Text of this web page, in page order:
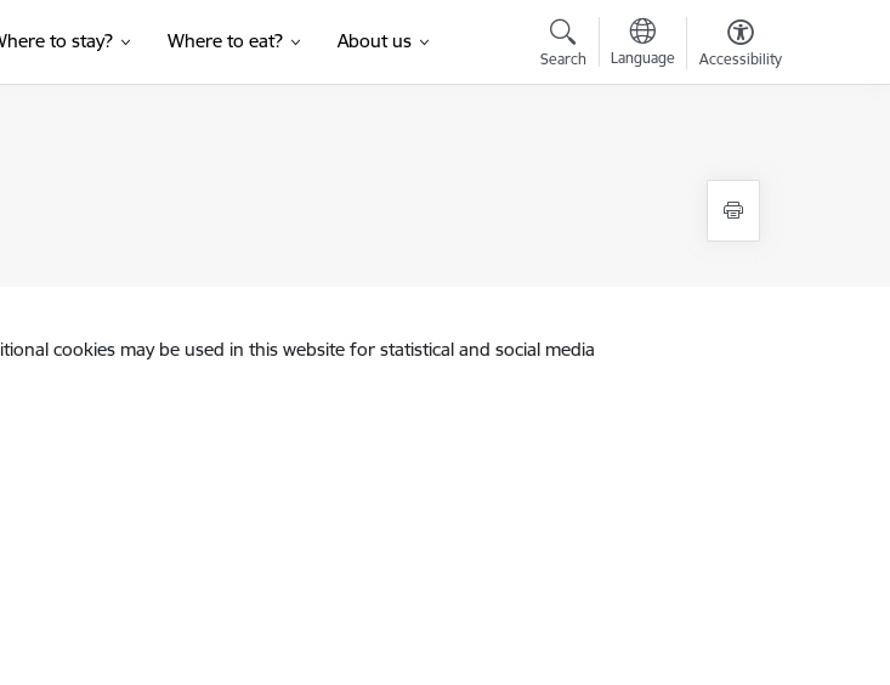
to stay? Where to eat? About us
Search Language Accessibility
cookies may be used in this website for statistical and social media